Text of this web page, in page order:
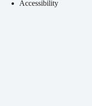
Accessibility